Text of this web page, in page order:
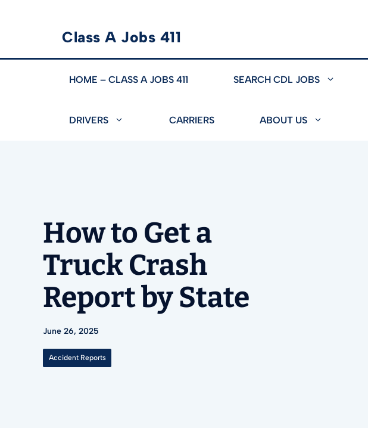
content
Class A Jobs 411
HOME – CLASS A JOBS 411 SEARCH CDL JOBS
DRIVERS CARRIERS ABOUT US
How to Get a
Truck Crash
Report by State
June 26, 2025
Accident Reports